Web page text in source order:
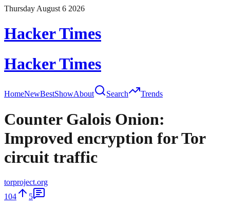
Thursday August 6 2026
Hacker Times
Hacker Times
HomeNewBestShowAbout Search Trends
Counter Galois Onion:
Improved encryption for Tor
circuit traffic
torproject.org
104
5